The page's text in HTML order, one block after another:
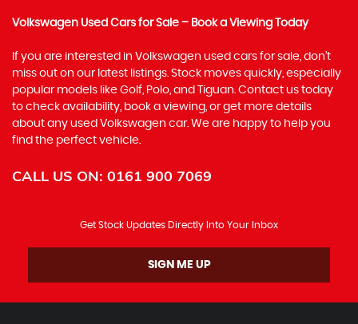
Volkswagen Used Cars for Sale – Book a Viewing Today
If you are interested in Volkswagen used cars for sale, don’t
miss out on our latest listings. Stock moves quickly, especially
popular models like Golf, Polo, and Tiguan. Contact us today
to check availability, book a viewing, or get more details
about any used Volkswagen car. We are happy to help you
find the perfect vehicle.
CALL US ON: 0161 900 7069
Get Stock Updates Directly Into Your Inbox
SIGN ME UP